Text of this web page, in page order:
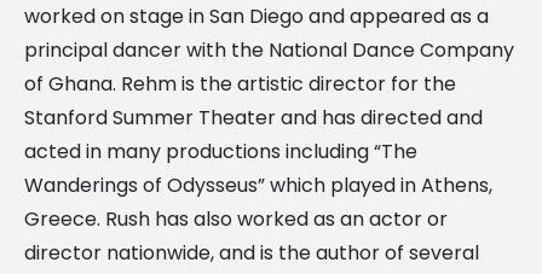
worked on stage in San Diego and appeared as a
principal dancer with the National Dance Company
of Ghana. Rehm is the artistic director for the
Stanford Summer Theater and has directed and
acted in many productions including “The
Wanderings of Odysseus” which played in Athens,
Greece. Rush has also worked as an actor or
director nationwide, and is the author of several